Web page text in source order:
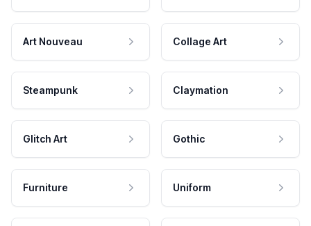
Art Nouveau Collage Art
Steampunk Claymation
Glitch Art Gothic
Furniture Uniform